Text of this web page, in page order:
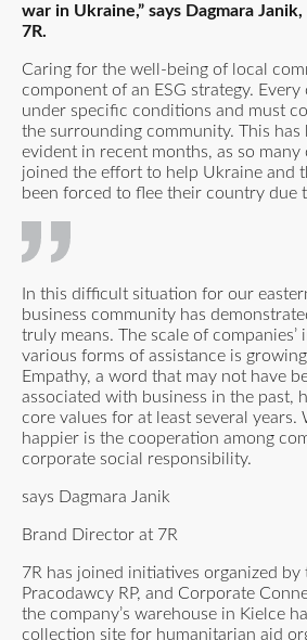
war in Ukraine,” says Dagmara
7R.
Caring for the well-being of local
component of an ESG strategy. Every
under specific conditions and must
the surrounding community. This
evident in recent months, as so many
joined the effort to help Ukraine and
been forced to flee their country due
In this difficult situation for our
business community has
truly means. The scale of companies’
various forms of assistance is
Empathy, a word that may not have
associated with business in the past,
core values for at least several years.
happier is the cooperation among
corporate social responsibility.
says Dagmara Janik
Brand Director at 7R
7R has joined initiatives organized by
Pracodawcy RP, and Corporate
the company’s warehouse in Kielce
collection site for humanitarian aid